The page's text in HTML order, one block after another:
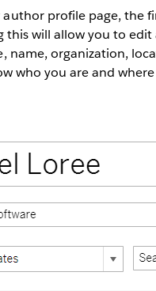
profile page, the
will allow you to
name, organization,
who you are and